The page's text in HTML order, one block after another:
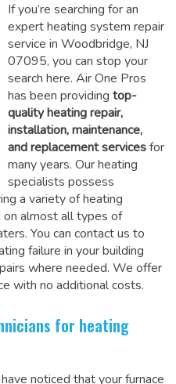
If you’re searching for an
expert heating system repair
service in Woodbridge, NJ
07095, you can stop your
search here. Air One Pros
has been providing top-
quality heating repair,
installation, maintenance,
and replacement servicesfor
many years. Our heating
specialists possess
a variety of heating
on almost all types of
You can contact us to
failure in your building
where needed. We offer
with no additional costs.
for heating
noticed that your furnace